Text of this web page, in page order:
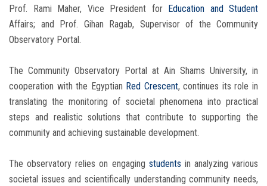
Prof. Rami Maher, Vice President forEducation and Student
Affairs; and Prof. Gihan Ragab, Supervisor of the Community
Observatory Portal.
The Community Observatory Portal at Ain Shams University, in
cooperation with the Egyptian Red Crescent, continues its role in
translating the monitoring of societal phenomena into practical
steps and realistic solutions that contribute to supporting the
community and achieving sustainable development.
The observatory relies on engaging students in analyzing various
societal issues and scientifically understanding community needs,